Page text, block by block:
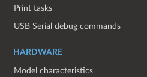
Print tasks
USB Serial debug commands
HARDWARE
Model characteristics